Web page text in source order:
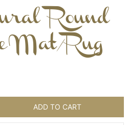
Round
Mat/Rug
ADD TO CART